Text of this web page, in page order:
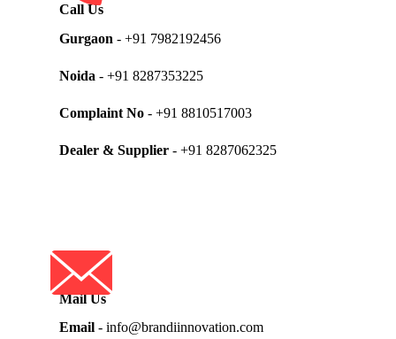
Call Us
Gurgaon - +91 7982192456
Noida - +91 8287353225
Complaint No- +91 8810517003
Dealer & Supplier- +91 8287062325
Mail Us
Email- info@brandiinnovation.com